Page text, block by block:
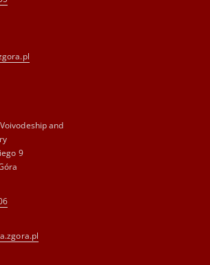
and
9